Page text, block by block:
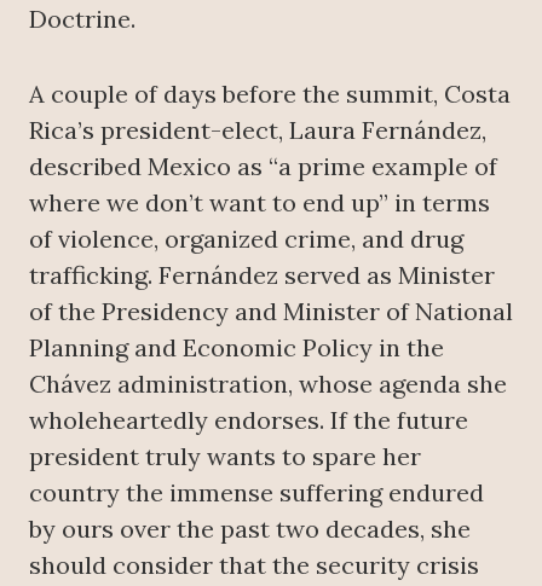
Doctrine.
A couple of days before the summit, Costa
Rica’s president-elect, Laura Fernández,
described Mexico as “a prime example of
where we don’t want to end up” in terms
of violence, organized crime, and drug
trafficking. Fernández served as Minister
of the Presidency and Minister of National
Planning and Economic Policy in the
Chávez administration, whose agenda she
wholeheartedly endorses. If the future
president truly wants to spare her
country the immense suffering endured
by ours over the past two decades, she
should consider that the security crisis